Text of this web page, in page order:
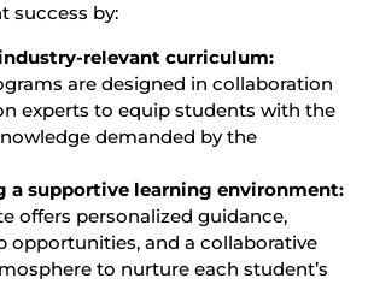
success by:
relevant curriculum:
are designed in collaboration
experts to equip students with the
demanded by the
a supportive learning environment:
offers personalized guidance,
opportunities, and a collaborative
to nurture each student’s